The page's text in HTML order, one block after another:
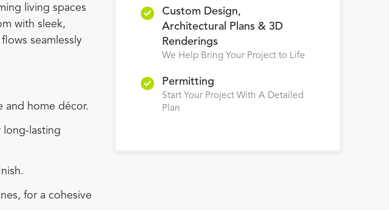
living spaces
with sleek,
seamlessly
and home décor.
long-lasting
for a cohesive
Custom Design,
Architectural Plans & 3D
Renderings
We Help Bring Your Project to Life
Permitting
Start Your Project With A Detailed
Plan